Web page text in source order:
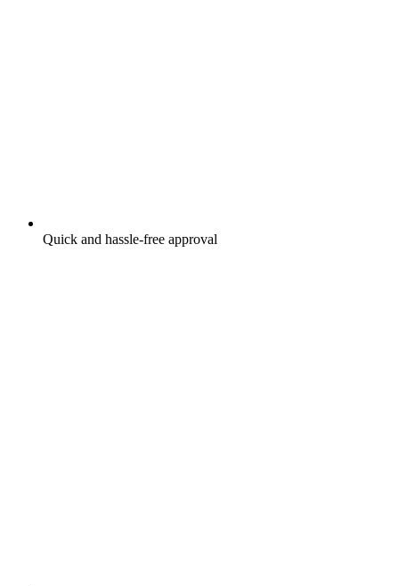
Quick and hassle-free approval